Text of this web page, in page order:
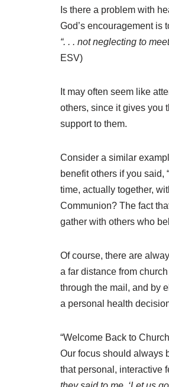
Is there a problem with
God’s encouragement is
“. . . not neglecting to
ESV)
It may often seem like
others, since it gives you
support to them.
Consider a similar
benefit others if you said,
time, actually together,
Communion? The fact
gather with others who
Of course, there are
a far distance from
through the mail, and by
a personal health
“Welcome Back to
Our focus should always
that personal, interactive